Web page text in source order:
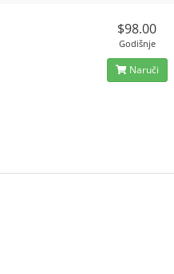
$98.00
Godišnje
Naruči